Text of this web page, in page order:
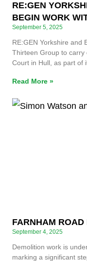
RE:GEN
BEGIN WORK
September 5, 2025
RE:GEN Yorkshire and
Thirteen Group to carry
Court in Hull, as part of
Read More »
FARNHAM
September 4, 2025
Demolition work is
marking a significant